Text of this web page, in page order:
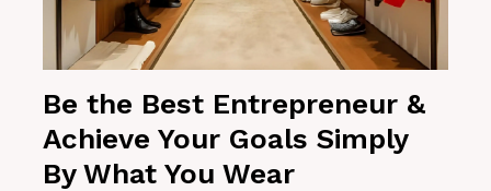
Be the Best Entrepreneur &
Achieve Your Goals Simply
By What You Wear